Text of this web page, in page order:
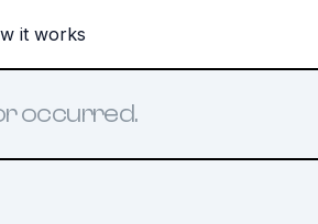
it works
occurred.